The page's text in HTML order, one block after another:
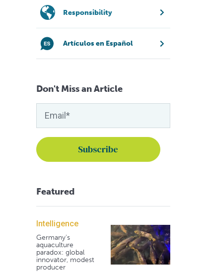
Responsibility
Artículos en Español
Don't Miss an Article
Featured
Intelligence
Germany's
aquaculture
paradox: global
innovator, modest
producer